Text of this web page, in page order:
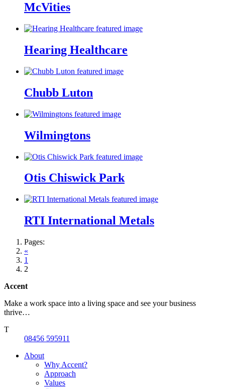
McVities
Hearing Healthcare
Chubb Luton
Wilmingtons
Otis Chiswick Park
RTI International Metals
Pages:
«
1
2
Accent
Make a work space into a living space and see your business
thrive…
T
08456 595911
About
Why Accent?
Approach
Values